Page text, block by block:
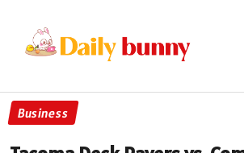
Business